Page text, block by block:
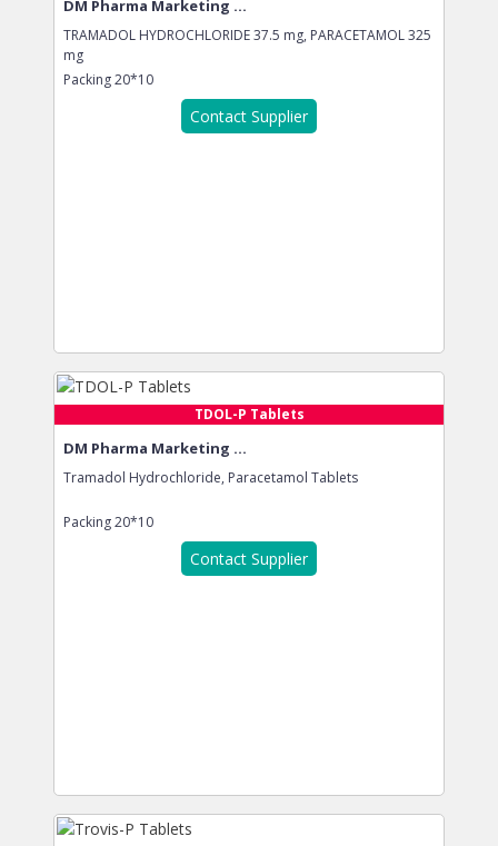
DM Pharma Marketing ...
TRAMADOL HYDROCHLORIDE 37.5 mg, PARACETAMOL 325
mg
Packing20*10
Contact Supplier
TDOL-P Tablets
DM Pharma Marketing ...
Tramadol Hydrochloride, Paracetamol Tablets
Packing20*10
Contact Supplier